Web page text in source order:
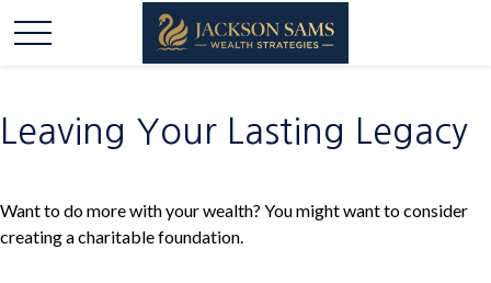
Leaving Your Lasting Legacy
Want to do more with your wealth? You might want to consider
creating a charitable foundation.